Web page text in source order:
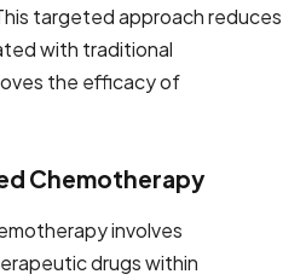
targeted approach reduces
with traditional
the efficacy of
Chemotherapy
involves
drugs within